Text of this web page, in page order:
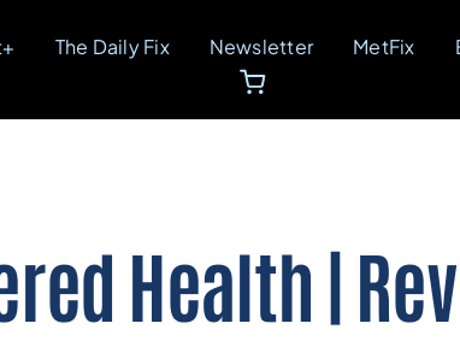
The Daily Fix Newsletter MetFix
Health |